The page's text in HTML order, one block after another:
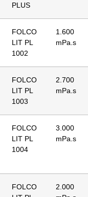
PLUS
FOLCO
LIT PL
1002
1.600
mPa.s
FOLCO
LIT PL
1003
2.700
mPa.s
FOLCO
LIT PL
1004
3.000
mPa.s
FOLCO
2.000